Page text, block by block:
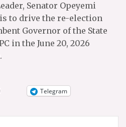
Senator Opeyemi
to drive the re-election
Governor of the State
in the June 20, 2026
Telegram